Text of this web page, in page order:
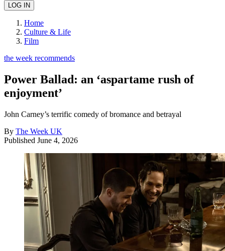
Home
Culture & Life
Film
the week recommends
Power Ballad: an ‘aspartame rush of
enjoyment’
John Carney’s terrific comedy of bromance and betrayal
By The Week UK
Published June 4, 2026